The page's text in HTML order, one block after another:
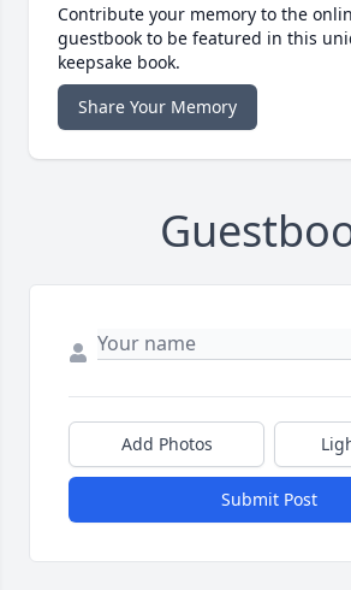
Contribute your memory to the
guestbook to be featured in this
keepsake book.
Share Your Memory
Add Photos
Submit Post